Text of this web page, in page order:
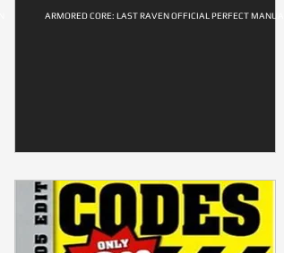
ARMORED CORE: LAST RAVEN OFFICIAL PERFECT MANUAL